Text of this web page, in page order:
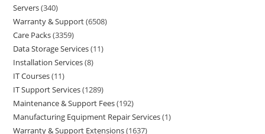
Servers 340
Warranty & Support 6508
Care Packs 3359
Data Storage Services 11
Installation Services 8
IT Courses 11
IT Support Services 1289
Maintenance & Support Fees 192
Manufacturing Equipment Repair Services 1
Warranty & Support Extensions 1637